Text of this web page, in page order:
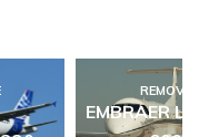
REMOVE
EMBRAER